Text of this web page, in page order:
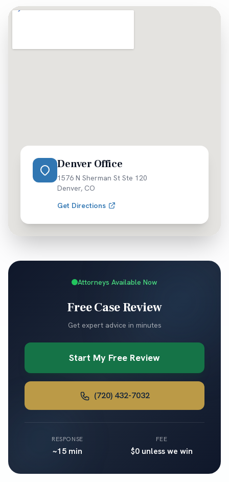
as soon as possible.
Denver Office
1576 N Sherman St Ste 120
Denver, CO
Get Directions
Attorneys Available Now
Free Case Review
Get expert advice in minutes
Start My Free Review
(720) 432-7032
RESPONSE
~15 min
FEE
$0 unless we win